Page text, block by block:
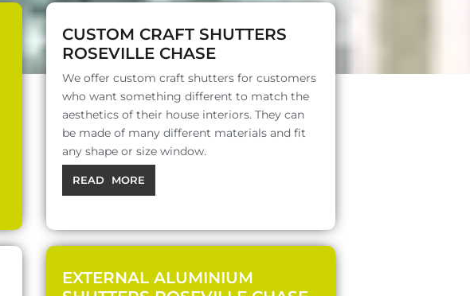
CUSTOM CRAFT SHUTTERS
ROSEVILLE CHASE
We offer custom craft shutters for customers
who want something different to match the
aesthetics of their house interiors. They can
be made of many different materials and fit
any shape or size window.
READ MORE
EXTERNAL ALUMINIUM